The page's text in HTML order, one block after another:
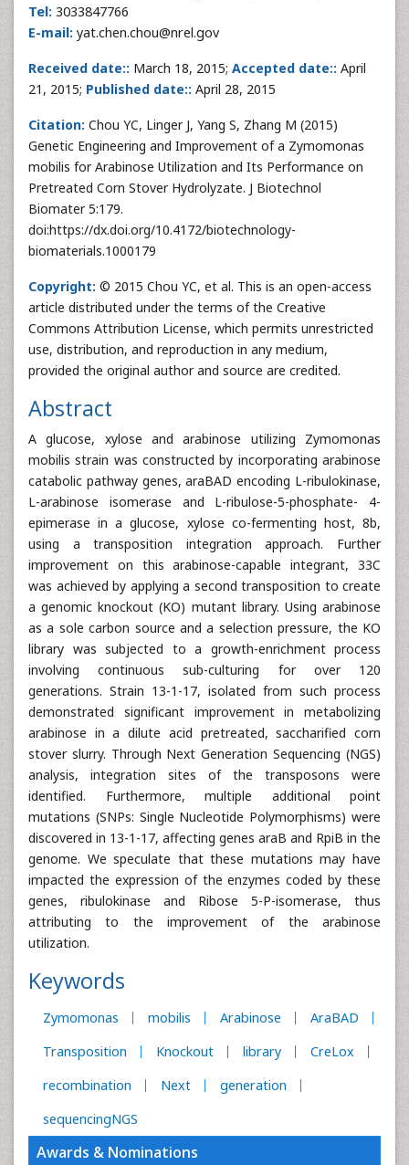
Tel: 3033847766
E-mail: yat.chen.chou@nrel.gov
Received date:: March 18, 2015; Accepted date:: April
21, 2015; Published date:: April 28, 2015
Citation: Chou YC, Linger J, Yang S, Zhang M (2015)
Genetic Engineering and Improvement of a Zymomonas
mobilis for Arabinose Utilization and Its Performance on
Pretreated Corn Stover Hydrolyzate. J Biotechnol
Biomater 5:179.
doi:https://dx.doi.org/10.4172/biotechnology-
biomaterials.1000179
Copyright: © 2015 Chou YC, et al. This is an open-access
article distributed under the terms of the Creative
Commons Attribution License, which permits unrestricted
use, distribution, and reproduction in any medium,
provided the original author and source are credited.
Abstract
A glucose, xylose and arabinose utilizing Zymomonas
mobilis strain was constructed by incorporating arabinose
catabolic pathway genes, araBAD encoding L-ribulokinase,
L-arabinose isomerase and L-ribulose-5-phosphate- 4-
epimerase in a glucose, xylose co-fermenting host, 8b,
using a transposition integration approach. Further
improvement on this arabinose-capable integrant, 33C
was achieved by applying a second transposition to create
a genomic knockout (KO) mutant library. Using arabinose
as a sole carbon source and a selection pressure, the KO
library was subjected to a growth-enrichment process
involving continuous sub-culturing for over 120
generations. Strain 13-1-17, isolated from such process
demonstrated significant improvement in metabolizing
arabinose in a dilute acid pretreated, saccharified corn
stover slurry. Through Next Generation Sequencing (NGS)
analysis, integration sites of the transposons were
identified. Furthermore, multiple additional point
mutations (SNPs: Single Nucleotide Polymorphisms) were
discovered in 13-1-17, affecting genes araB and RpiB in the
genome. We speculate that these mutations may have
impacted the expression of the enzymes coded by these
genes, ribulokinase and Ribose 5-P-isomerase, thus
attributing to the improvement of the arabinose
utilization.
Keywords
Zymomonas mobilis Arabinose
AraBAD
Transposition
Knockout library
CreLox
recombination
Next
generation
sequencingNGS
Awards & Nominations